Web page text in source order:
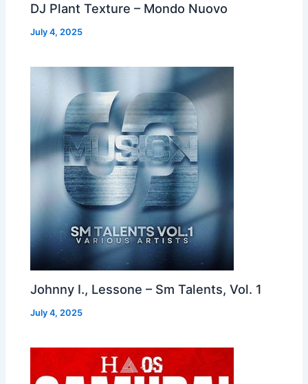
DJ Plant Texture – Mondo Nuovo
July 4, 2025
Johnny I., Lessone – Sm Talents, Vol. 1
July 4, 2025